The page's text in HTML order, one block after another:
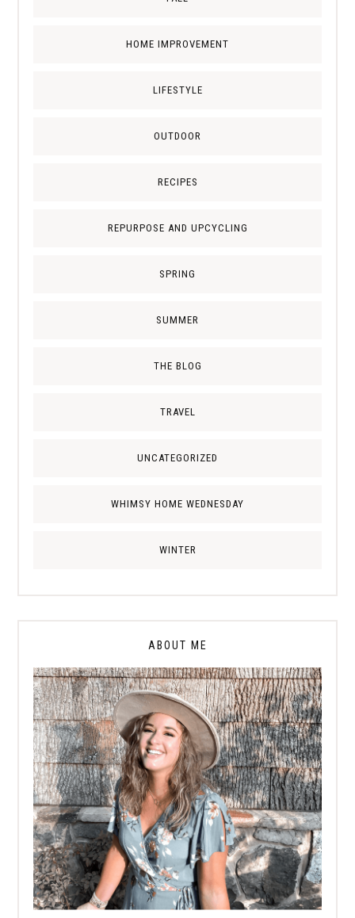
HOME IMPROVEMENT
LIFESTYLE
OUTDOOR
RECIPES
REPURPOSE AND UPCYCLING
SPRING
SUMMER
THE BLOG
TRAVEL
UNCATEGORIZED
WHIMSY HOME WEDNESDAY
WINTER
ABOUT ME